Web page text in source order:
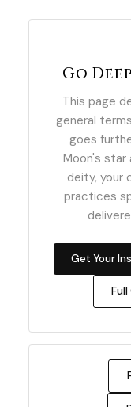
Go
This page
general
goes
Moon's star
deity, your
practices
Get Your